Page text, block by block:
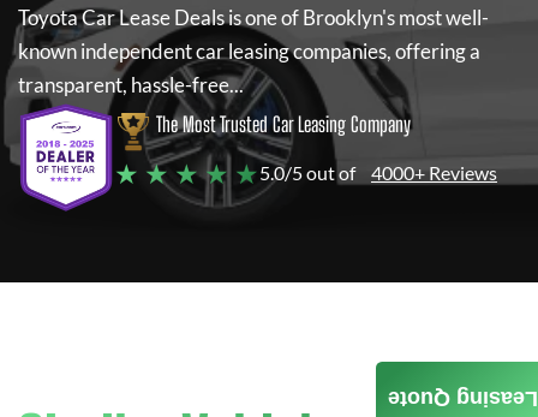
Toyota Car Lease Dealsis one of Brooklyn's most well-
known independent car leasing companies, offering a
transparent, hassle-free...
The Most Trusted Car Leasing Company
★ ★ ★ ★ ★5.0/5 out of 4000+ Reviews
Leasing Quote